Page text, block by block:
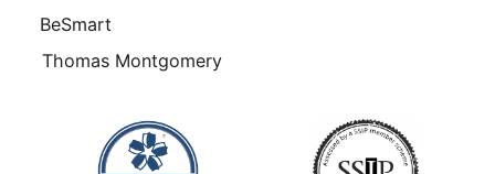
BeSmart
Thomas Montgomery